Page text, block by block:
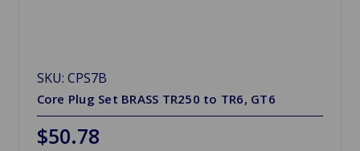
SKU: CPS7B
Core Plug Set BRASS TR250 to TR6, GT6
$50.78